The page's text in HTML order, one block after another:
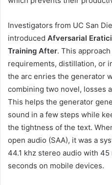
Investigators from UC San
introduced Afversarial
Training After. This
requirements, distillation, or
the arc enries the generator
combining two novel, losses
This helps the generator
sound in a few steps while
the tightness of the text.
open audio (SAA), it was a
44.1 khz stereo audio with
seconds on mobile devices.